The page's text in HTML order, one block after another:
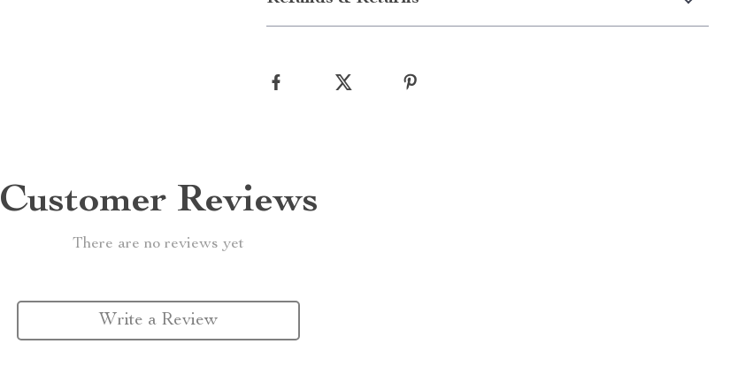
Customer Reviews
There are no reviews yet
Write a Review